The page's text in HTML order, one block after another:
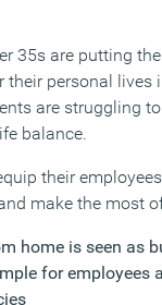
35s are putting
their personal
are struggling
balance.
their
make the most
home is seen as
for employees